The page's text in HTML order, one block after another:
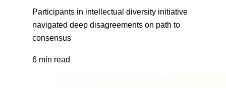
Participants in intellectual diversity initiative
navigated deep disagreements on path to
consensus
6 min read